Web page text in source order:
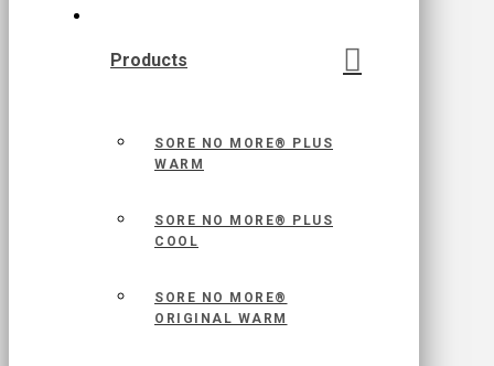
Products
SORE NO MORE® PLUS
WARM
SORE NO MORE® PLUS
COOL
SORE NO MORE®
ORIGINAL WARM